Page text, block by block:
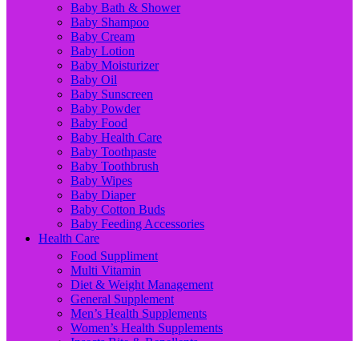
Baby Bath & Shower
Baby Shampoo
Baby Cream
Baby Lotion
Baby Moisturizer
Baby Oil
Baby Sunscreen
Baby Powder
Baby Food
Baby Health Care
Baby Toothpaste
Baby Toothbrush
Baby Wipes
Baby Diaper
Baby Cotton Buds
Baby Feeding Accessories
Health Care
Food Suppliment
Multi Vitamin
Diet & Weight Management
General Supplement
Men’s Health Supplements
Women’s Health Supplements